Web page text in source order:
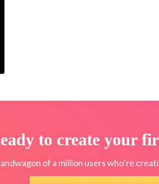
to create your
of a million users who’re